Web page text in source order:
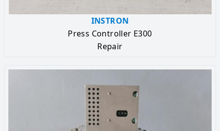
INSTRON
Press Controller E300
Repair